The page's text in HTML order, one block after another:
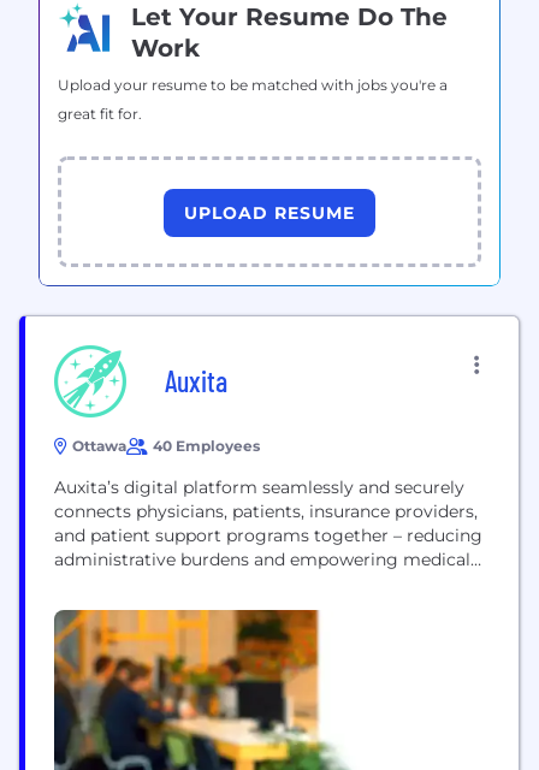
Let Your Resume Do The
Work
Upload your resume to be matched with jobs you're a
great fit for.
UPLOAD RESUME
Auxita
Ottawa 40 Employees
Auxita’s digital platform seamlessly and securely
connects physicians, patients, insurance providers,
and patient support programs together – reducing
administrative burdens and empowering medical
to patients. We are a team of collaborators,
innovators, and friends. We came together through
a simple common aim: to create better patient
outcomes. We value each other's ideas...